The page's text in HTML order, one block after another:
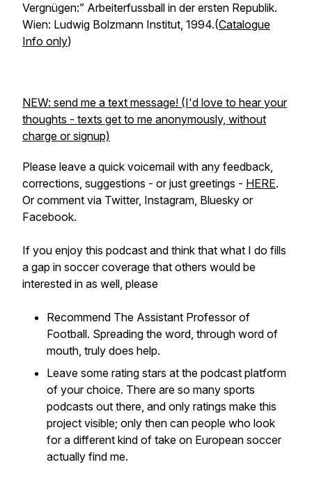
Vergnügen:” Arbeiterfussball in der ersten Republik.
Wien: Ludwig Bolzmann Institut, 1994.(Catalogue
Info only)
NEW: send me a text message! (I'd love to hear your
thoughts - texts get to me anonymously, without
charge or signup)
Please leave a quick voicemail with any feedback,
corrections, suggestions - or just greetings - HERE.
Or comment via Twitter, Instagram, Bluesky or
Facebook.
If you enjoy this podcast and think that what I do fills
a gap in soccer coverage that others would be
interested in as well, please
Recommend The Assistant Professor of
Football. Spreading the word, through word of
mouth, truly does help.
Leave some rating stars at the podcast platform
of your choice. There are so many sports
podcasts out there, and only ratings make this
project visible; only then can people who look
for a different kind of take on European soccer
actually find me.